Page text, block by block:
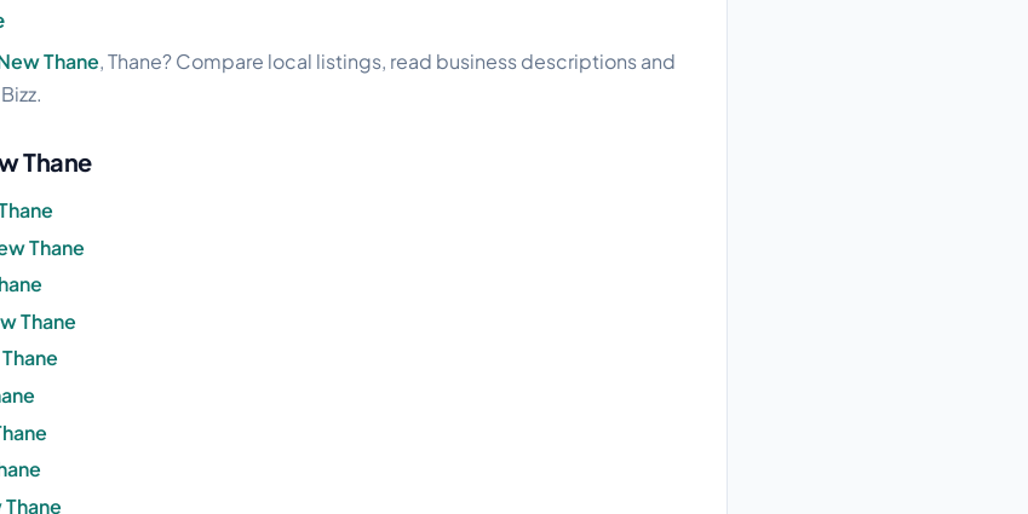
Thane, Thane? Compare local listings, read business descriptions and
Thane
Thane
Thane